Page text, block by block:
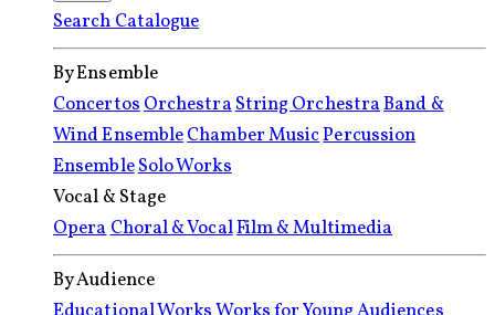
Search Catalogue
By Ensemble
ConcertosOrchestraString OrchestraBand &
Wind EnsembleChamber MusicPercussion
EnsembleSolo Works
Vocal & Stage
OperaChoral & VocalFilm & Multimedia
By Audience